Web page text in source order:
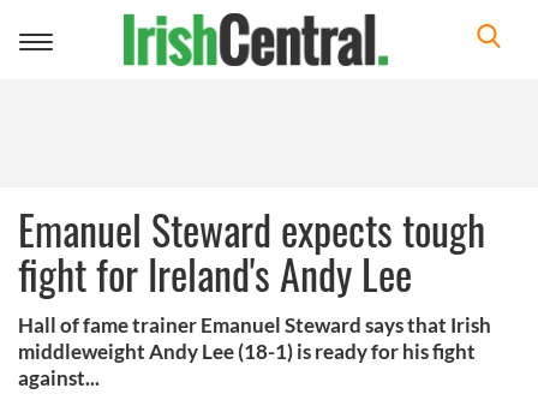
Toggle
Emanuel Steward expects tough
fight for Ireland's Andy Lee
Hall of fame trainer Emanuel Steward says that Irish
middleweight Andy Lee (18-1) is ready for his fight
against...